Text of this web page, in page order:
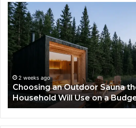
Choosing
an
Outdoor
Sauna
the
Whole
Will
Use
on
a
Budget
2 weeks ago
Choosing an Outdoor Sauna
Household Will Use on a